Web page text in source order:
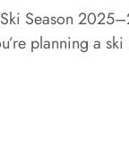
Season
planning a